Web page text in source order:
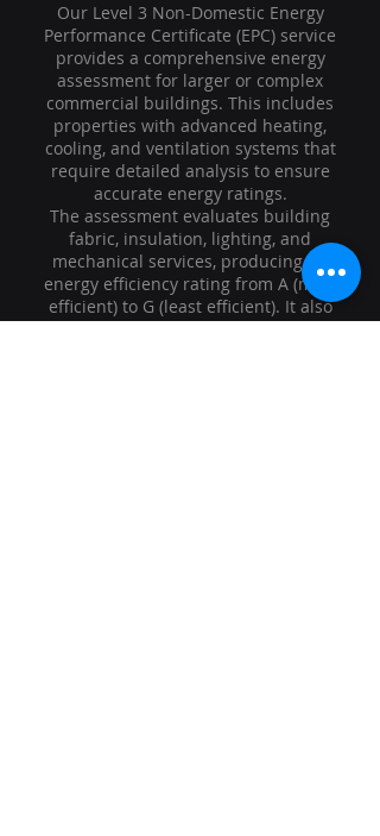
Our Level 3 Non-Domestic Energy
Performance Certificate (EPC) service
provides a comprehensive energy
assessment for larger or complex
commercial buildings. This includes
properties with advanced heating,
cooling, and ventilation systems that
require detailed analysis to ensure
accurate energy ratings.
The assessment evaluates building
fabric, insulation, lighting, and
mechanical services, producing an
energy efficiency rating from A (most
efficient) to G (least efficient). It also
includes practical recommendations